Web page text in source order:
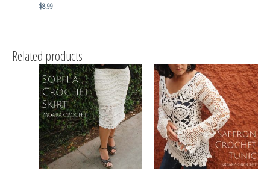
$8.99
Related products